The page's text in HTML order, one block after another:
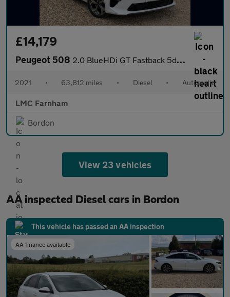
£14,179
Peugeot 508 2.0 BlueHDi GT Fastback 5dr Diesel EAT Euro 6 (s/s) (180 ps)
2021 • 63,812 miles • Diesel • Automatic
LMC Farnham
Bordon
View 23 vehicles
AA inspected Diesel cars in Bordon
This vehicle has passed an AA inspection
AA finance available